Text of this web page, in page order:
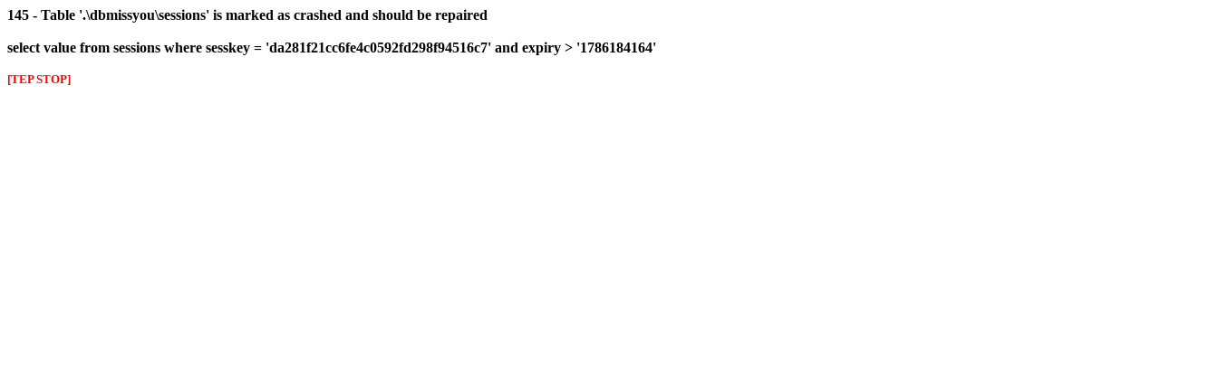
145 - Table '.\dbmissyou\sessions' is marked as crashed and should be repaired
select value from sessions where sesskey = 'da281f21cc6fe4c0592fd298f94516c7' and expiry > '1786184164'
[TEP STOP]